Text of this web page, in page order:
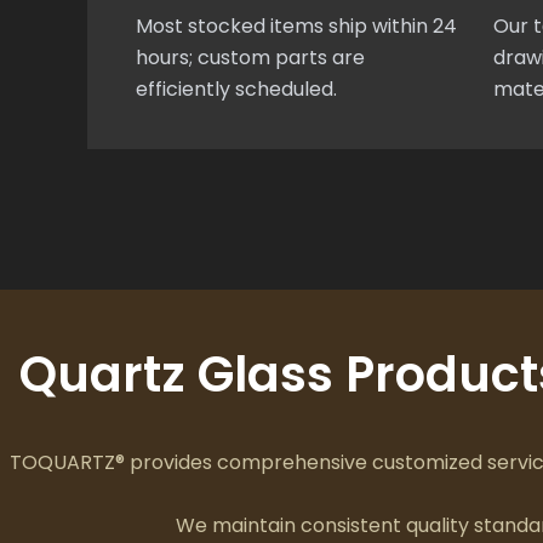
Most stocked items ship within 24
hours; custom parts are
efficiently scheduled.
Our
Quartz Glass
TOQUARTZ® provides comprehensive customized
We maintain consistent quality